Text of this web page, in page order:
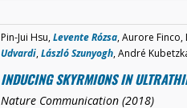
Pin-Jui Hsu,Levente Rózsa, Aurore
Udvardi,László Szunyogh, André
INDUCING SKYRMIONS IN
Nature Communication (2018)